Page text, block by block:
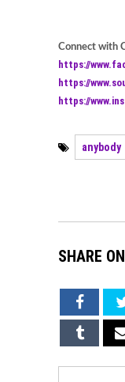
Connect with
https://
https://
https://
anybody
SHARE ON